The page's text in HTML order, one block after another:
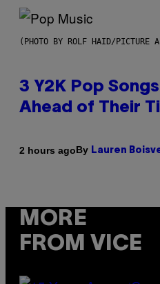
(PHOTO BY ROLF HAID/PICTURE
3 Y2K Pop
Ahead of Their
2 hours agoBy Lauren
MORE
FROM VICE